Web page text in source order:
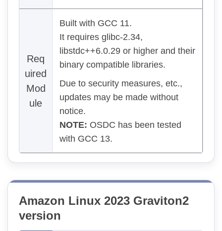
Req
uired
Mod
ule
Built with GCC 11.
It requires glibc-2.34,
libstdc++6.0.29 or higher and their
binary compatible libraries.
Due to security measures, etc.,
updates may be made without
notice.
NOTE: OSDC has been tested
with GCC 13.
Amazon Linux 2023 Graviton2
version